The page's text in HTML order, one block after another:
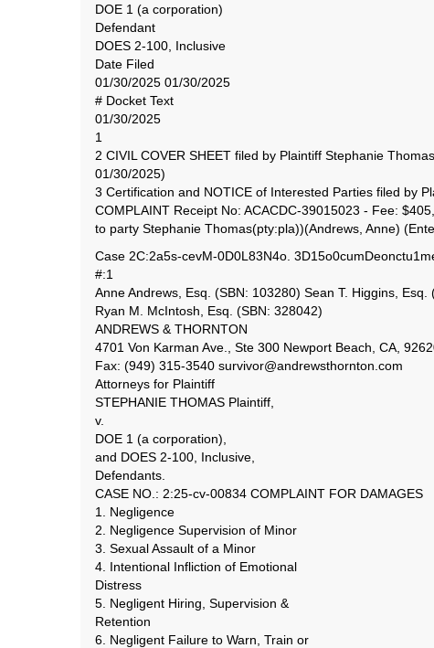
DOE 1 (a corporation)
Defendant
DOES 2-100, Inclusive
Date Filed
01/30/2025 01/30/2025
# Docket Text
01/30/2025
1
2 CIVIL COVER SHEET filed by Plaintiff Stephanie
01/30/2025)
3 Certification and NOTICE of Interested Parties filed by
COMPLAINT Receipt No: ACACDC-39015023 - Fee:
to party Stephanie Thomas(pty:pla))(Andrews, Anne)
Case 2C:2a5s-cevM-0D0L83N4o.
#:1
Anne Andrews, Esq. (SBN: 103280) Sean T. Higgins,
Ryan M. McIntosh, Esq. (SBN: 328042)
ANDREWS & THORNTON
4701 Von Karman Ave., Ste 300 Newport Beach, CA,
Fax: (949) 315-3540 survivor@andrewsthornton.com
Attorneys for Plaintiff
STEPHANIE THOMAS Plaintiff,
v.
DOE 1 (a corporation),
and DOES 2-100, Inclusive,
Defendants.
CASE NO.: 2:25-cv-00834 COMPLAINT FOR DAMAGES
1. Negligence
2. Negligence Supervision of Minor
3. Sexual Assault of a Minor
4. Intentional Infliction of Emotional
Distress
5. Negligent Hiring, Supervision &
Retention
6. Negligent Failure to Warn, Train or